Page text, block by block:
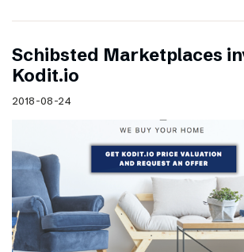
Schibsted Marketplaces
Kodit.io
2018-08-24